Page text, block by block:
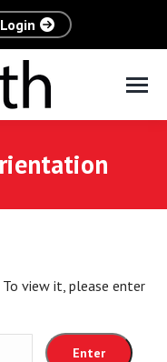
view it, please enter